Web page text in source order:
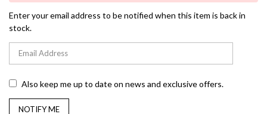
Enter your email address to be notified when this item is back in
stock.
Also keep me up to date on news and exclusive offers.